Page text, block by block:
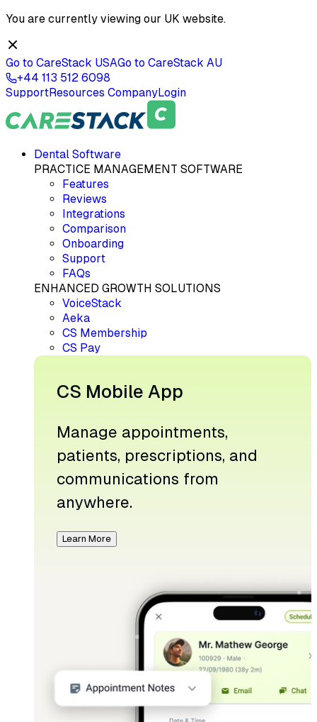
You are currently viewing our UK website.
Go to CareStack USAGo to CareStack AU
+44 113 512 6098
SupportResources CompanyLogin
Dental Software
PRACTICE MANAGEMENT SOFTWARE
Features
Reviews
Integrations
Comparison
Onboarding
Support
FAQs
ENHANCED GROWTH SOLUTIONS
VoiceStack
Aeka
CS Membership
CS Pay
CS Mobile App
Manage appointments,
patients, prescriptions, and
communications from
anywhere.
Learn More